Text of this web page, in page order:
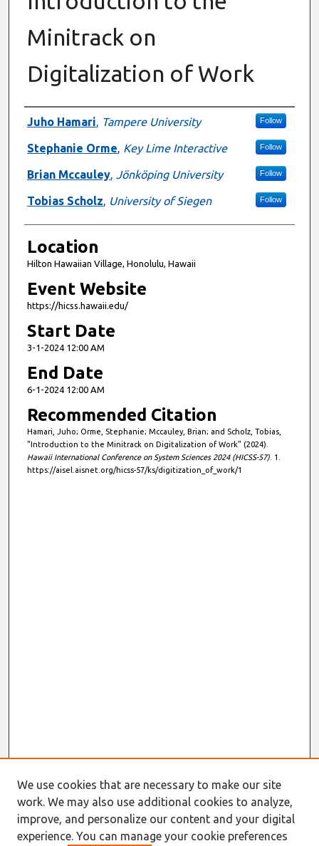
Minitrack on
Digitalization of Work
Presenter Information
Juho Hamari, Tampere University Follow
Stephanie Orme, Key Lime Interactive Follow
Brian Mccauley, Jönköping University Follow
Tobias Scholz, University of Siegen Follow
Location
Hilton Hawaiian Village, Honolulu, Hawaii
Event Website
https://hicss.hawaii.edu/
Start Date
3-1-2024 12:00 AM
End Date
6-1-2024 12:00 AM
Recommended Citation
Hamari, Juho; Orme, Stephanie; Mccauley, Brian; and Scholz, Tobias,
"Introduction to the Minitrack on Digitalization of Work" (2024).
Hawaii International Conference on System Sciences 2024 (HICSS-57). 1.
https://aisel.aisnet.org/hicss-57/ks/digitization_of_work/1
We use cookies that are necessary to make our site
work. We may also use additional cookies to analyze,
improve, and personalize our content and your digital
experience. You can manage your cookie preferences